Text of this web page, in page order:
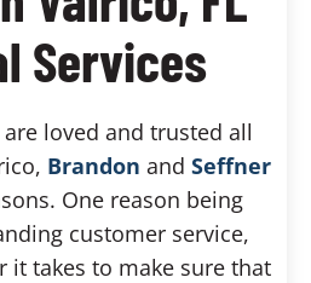
Services
loved and trusted all
Brandon and Seffner
One reason being
customer service,
it takes to make sure that